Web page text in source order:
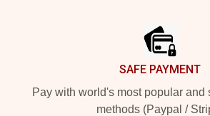
SAFE PAYMENT
Pay with world's most popular and
methods (Paypal /